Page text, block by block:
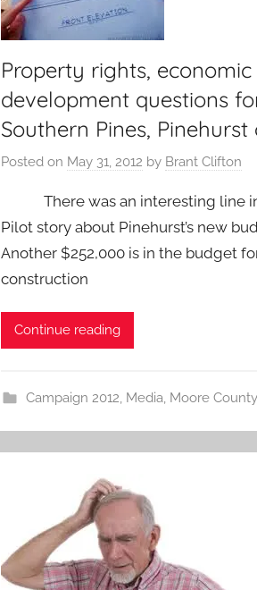
Property rights, economic
development questions
Southern Pines, Pinehurst
Posted on May 31, 2012 by Brant Clifton
There was an interesting line
Pilot story about Pinehurst’s new
Another $252,000 is in the budget
construction
Continue reading
Campaign 2012 Media Moore County,